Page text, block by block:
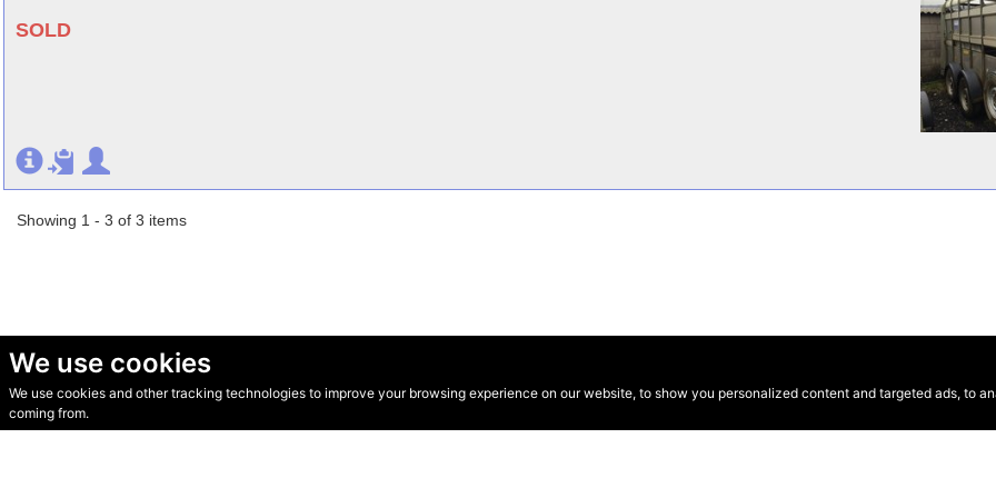
We use cookies
We use cookies and other tracking technologies to improve your browsing experience on our website, to show you personalized content and targeted ads, to
coming from.
SOLD
Showing 1 - 3 of 3 items
© Secondhand Websites 2026 •Cookies•Privacy•Terms